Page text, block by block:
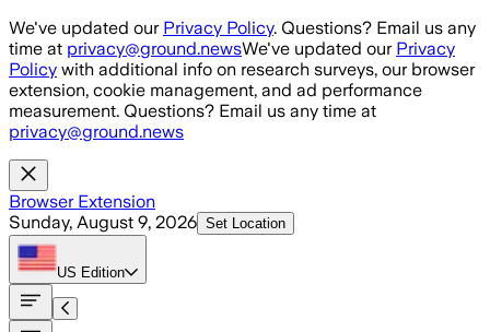
Skip to main content
We've updated our Privacy Policy. Questions? Email us any
time at privacy@ground.newsWe've updated our Privacy
Policy with additional info on research surveys, our browser
extension, cookie management, and ad performance
measurement. Questions? Email us any time at
privacy@ground.news
Browser Extension
Sunday, August 9, 2026 Set Location
US Edition